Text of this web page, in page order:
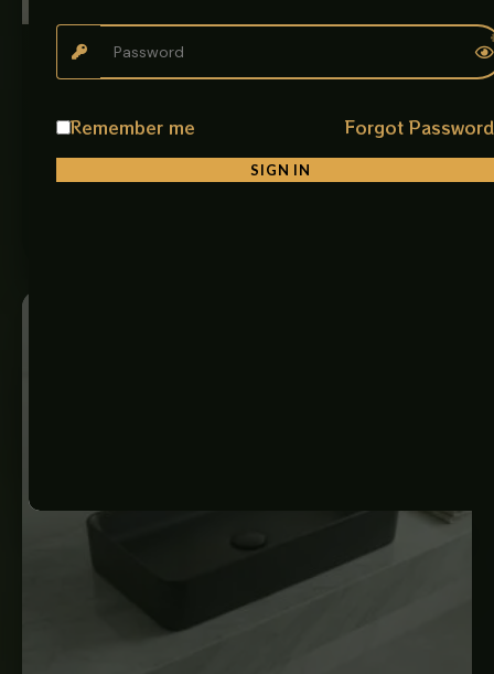
LUXURY ART BOWLS
ART BOWL ENGRAVED ITALIAN BLACK AND GOLD
premium and artistic look with the beautifully designed
₨34,500
Remember me Forgot
SIGN IN